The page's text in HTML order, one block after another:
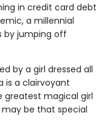
in credit card debt
a millennial
by jumping off
by a girl dressed all
is a clairvoyant
greatest magical girl
be that special